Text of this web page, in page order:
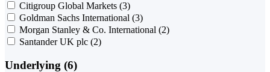
Citigroup Global Markets (3)
Goldman Sachs International (3)
Morgan Stanley & Co. International (2)
Santander UK plc (2)
Underlying (6)